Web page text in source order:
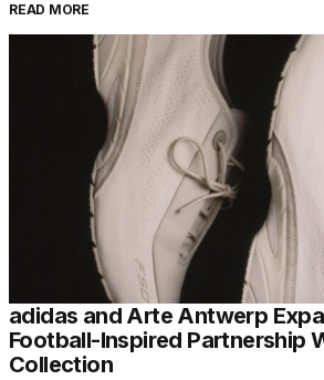
READ MORE
adidas and Arte Antwerp
Football-Inspired Partnership
Collection